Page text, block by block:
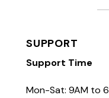
SUPPORT
Support Time
Mon-Sat: 9AM to